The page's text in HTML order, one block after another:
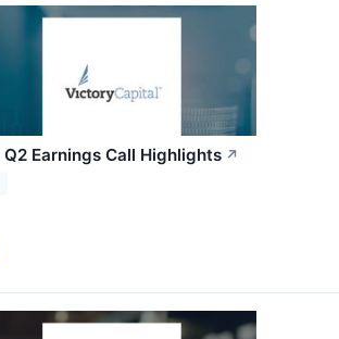
Earnings Call Highlights ↗